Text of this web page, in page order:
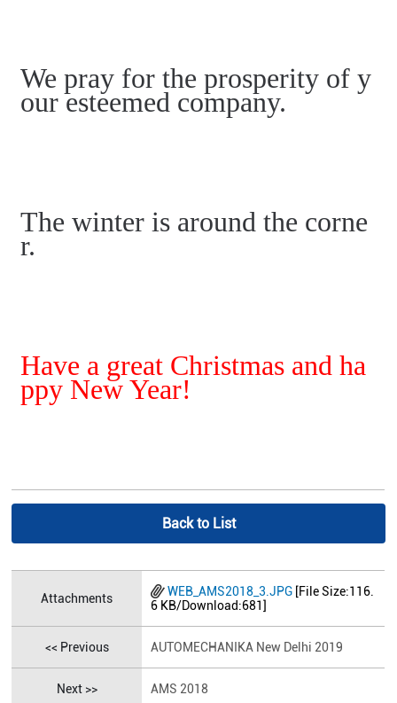
We pray for the prosperity of y
our esteemed company.
The winter is around the corne
r.
Have a great Christmas and ha
ppy New Year!
Back to List
Attachments WEB_AMS2018_3.JPG [File Size:116.
6 KB/Download:681]
<< Previous AUTOMECHANIKA New Delhi 2019
Next >> AMS 2018